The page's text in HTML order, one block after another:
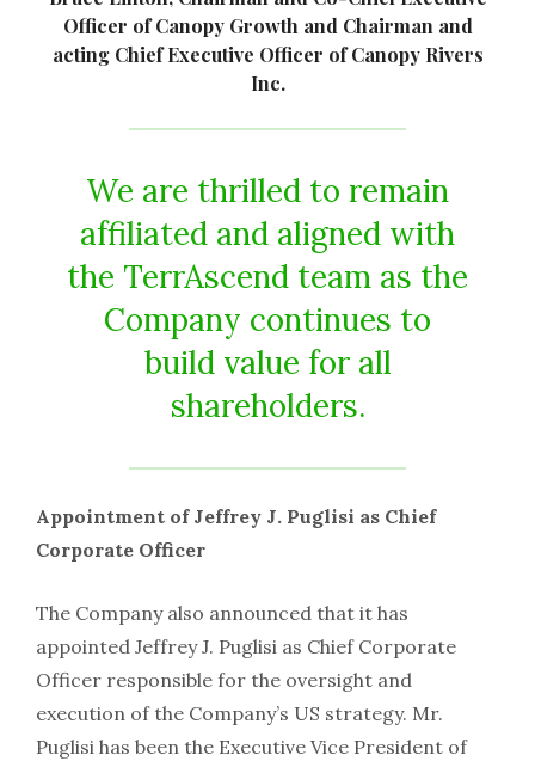
Officer of Canopy Growth and Chairman and
acting Chief Executive Officer of Canopy Rivers
Inc.
We are thrilled to remain
affiliated and aligned with
the TerrAscend team as the
Company continues to
build value for all
shareholders.
Appointment of Jeffrey J. Puglisi as Chief
Corporate Officer
The Company also announced that it has
appointed Jeffrey J. Puglisi as Chief Corporate
Officer responsible for the oversight and
execution of the Company’s US strategy. Mr.
Puglisi has been the Executive Vice President of